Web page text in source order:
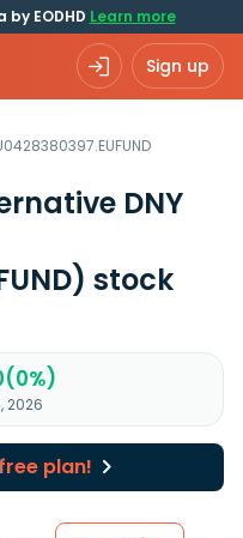
by EODHD Learn more
Sign up
DNY
stock
2026
free plan!